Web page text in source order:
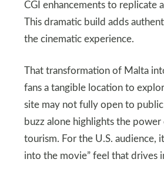
CGI enhancements to replicate
This dramatic build adds
the cinematic experience.
That transformation of Malta
fans a tangible location to
site may not fully open to public
buzz alone highlights the
tourism. For the U.S. audience,
into the movie” feel that drives